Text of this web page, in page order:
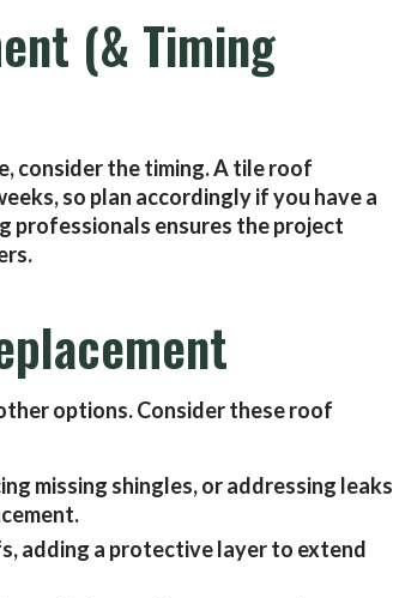
(& Timing
consider the timing. A tile roof
so plan accordingly if you have a
professionals ensures the project
options. Consider these roof
missing shingles, or addressing leaks
adding a protective layer to extend